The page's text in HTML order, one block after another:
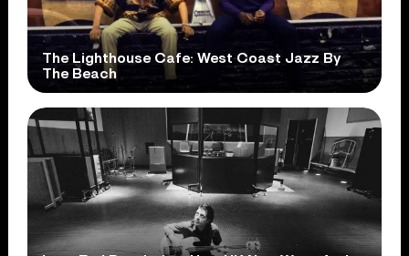
The Lighthouse Cafe: West Coast Jazz By
The Beach